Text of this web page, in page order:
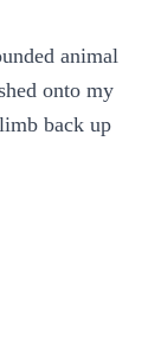
animal
onto my
back up